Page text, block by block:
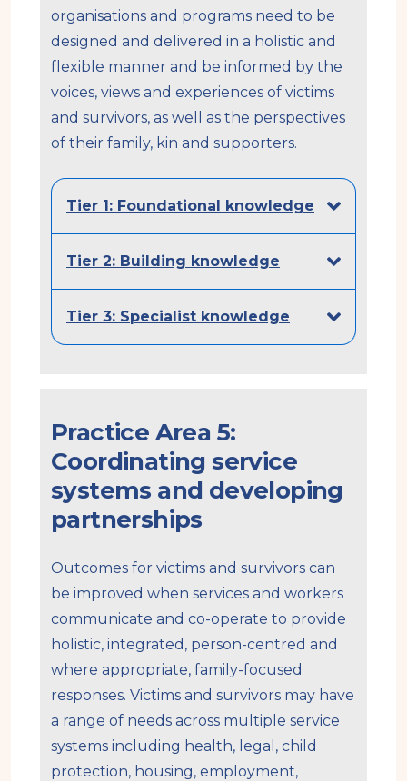
organisations and programs need to be
designed and delivered in a holistic and
flexible manner and be informed by the
voices, views and experiences of victims
and survivors, as well as the perspectives
of their family, kin and supporters.
Tier 1: Foundational knowledge
Tier 2: Building knowledge
Tier 3: Specialist knowledge
Practice Area 5:
Coordinating service
systems and developing
partnerships
Outcomes for victims and survivors can
be improved when services and workers
communicate and co-operate to provide
holistic, integrated, person-centred and
where appropriate, family-focused
responses. Victims and survivors may have
a range of needs across multiple service
systems including health, legal, child
protection, housing, employment,